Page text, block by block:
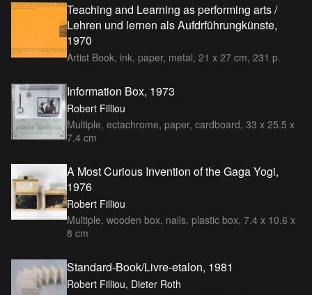
Teaching and Learning as performing arts /
Lehren und lernen als Aufdrführungkünste,
1970
Artist Book, ink, paper, metal, 21 x 27 cm, 231 p.
Information Box, 1973
Robert Filliou
Multiple, ectachrome, paper, cardboard, 33 x 25.5 x
7.4 cm
A Most Curious Invention of the Gaga Yogi,
1976
Robert Filliou
Multiple, wooden box, nails, plastic box, 7.4 x 10.6 x
8 cm
Standard-Book/Livre-etalon, 1981
Robert Filliou, Dieter Roth